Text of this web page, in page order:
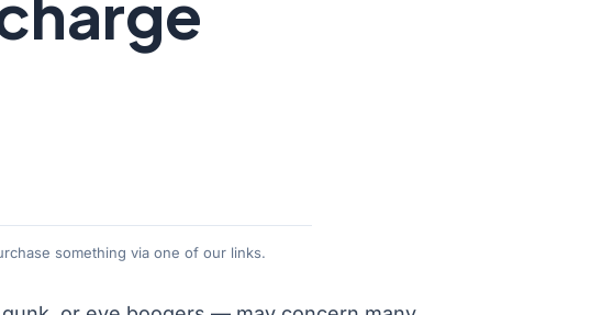
something via one of our links.